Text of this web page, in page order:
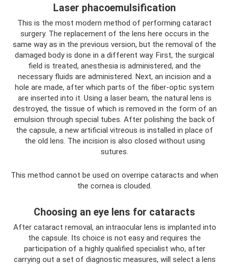
Laser phacoemulsification
This is the most modern method of performing cataract
surgery. The replacement of the lens here occurs in the
same way as in the previous version, but the removal of the
damaged body is done in a different way. First, the surgical
field is treated, anesthesia is administered, and the
necessary fluids are administered. Next, an incision and a
hole are made, after which parts of the fiber-optic system
are inserted into it. Using a laser beam, the natural lens is
destroyed, the tissue of which is removed in the form of an
emulsion through special tubes. After polishing the back of
the capsule, a new artificial vitreous is installed in place of
the old lens. The incision is also closed without using
sutures.
This method cannot be used on overripe cataracts and when
the cornea is clouded.
Choosing an eye lens for cataracts
After cataract removal, an intraocular lens is implanted into
the capsule. Its choice is not easy and requires the
participation of a highly qualified specialist who, after
carrying out a set of diagnostic measures, will select a lens